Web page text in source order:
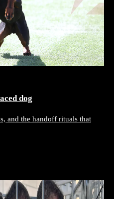
dog
and the handoff rituals that